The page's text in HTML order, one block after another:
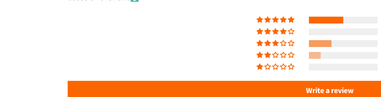
Write a review